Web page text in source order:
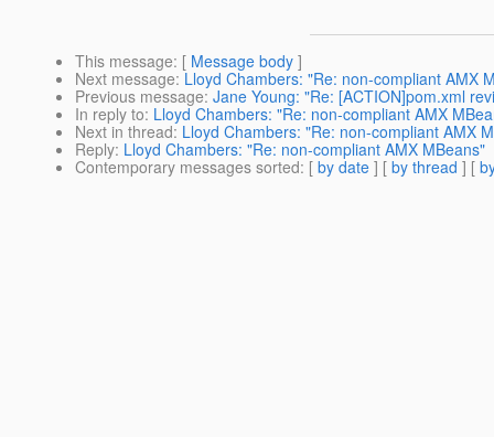
This message: [ Message body ]
Next message: Lloyd Chambers: "Re: non-compliant AMX
Previous message: Jane Young: "Re: [ACTION]pom.xml
In reply to: Lloyd Chambers: "Re: non-compliant AMX
Next in thread: Lloyd Chambers: "Re: non-compliant AMX
Reply: Lloyd Chambers: "Re: non-compliant AMX MBeans"
Contemporary messages sorted: [ by date ] [ by thread ] [